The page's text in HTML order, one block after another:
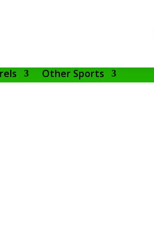
Other Sports